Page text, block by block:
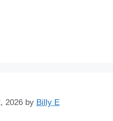
2026 by Billy E